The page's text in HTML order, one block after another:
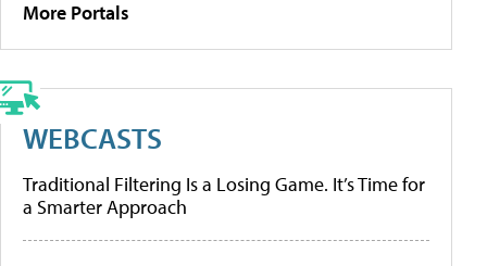
More Portals
WEBCASTS
Traditional Filtering Is a Losing Game. It’s Time for
a Smarter Approach